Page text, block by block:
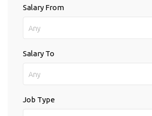
Salary From
Any
Salary To
Any
Job Type